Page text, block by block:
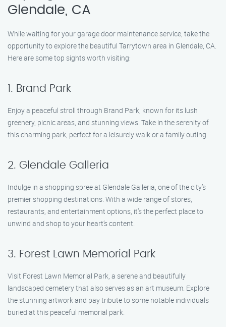
Glendale, CA
While waiting for your garage door maintenance service, take the
opportunity to explore the beautiful Tarrytown area in Glendale, CA.
Here are some top sights worth visiting:
1. Brand Park
Enjoy a peaceful stroll through Brand Park, known for its lush
greenery, picnic areas, and stunning views. Take in the serenity of
this charming park, perfect for a leisurely walk or a family outing.
2. Glendale Galleria
Indulge in a shopping spree at Glendale Galleria, one of the city’s
premier shopping destinations. With a wide range of stores,
restaurants, and entertainment options, it’s the perfect place to
unwind and shop to your heart’s content.
3. Forest Lawn Memorial Park
Visit Forest Lawn Memorial Park, a serene and beautifully
landscaped cemetery that also serves as an art museum. Explore
the stunning artwork and pay tribute to some notable individuals
buried at this peaceful memorial park.